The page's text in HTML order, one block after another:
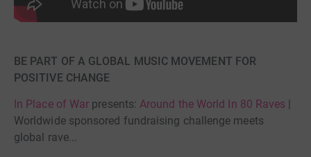
BE PART OF A GLOBAL MUSIC MOVEMENT FOR
POSITIVE CHANGE
In Place of War presents: Around the World In 80 Raves |
Worldwide sponsored fundraising challenge meets
global rave...